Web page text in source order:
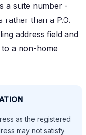
a suite number -
rather than a P.O.
address field and
a non-home
as the registered
may not satisfy